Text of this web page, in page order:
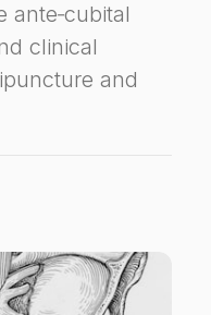
ante‑cubital
clinical
and